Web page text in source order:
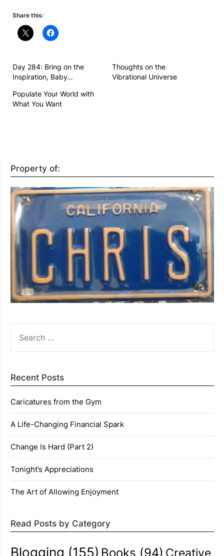
Share this:
Day 284: Bring on the
Inspiration, Baby…
Thoughts on the
Vibrational Universe
Populate Your World with
What You Want
Property of:
FOR:
Recent Posts
Caricatures from the Gym
A Life-Changing Financial Spark
Change Is Hard (Part 2)
Tonight’s Appreciations
The Art of Allowing Enjoyment
Read Posts by Category
Blogging (155) Books (94) Creative